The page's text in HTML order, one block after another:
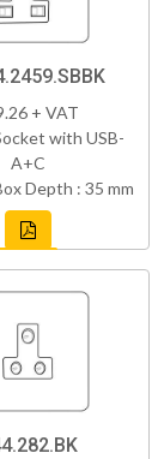
+ VAT
with USB-
A+C
Depth : 35 mm